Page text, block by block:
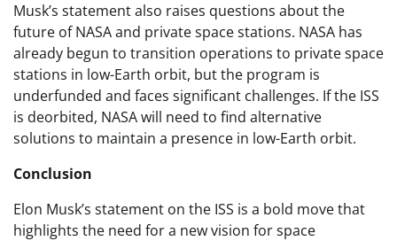
Musk’s statement also raises questions about the
future of NASA and private space stations. NASA has
already begun to transition operations to private space
stations in low-Earth orbit, but the program is
underfunded and faces significant challenges. If the ISS
is deorbited, NASA will need to find alternative
solutions to maintain a presence in low-Earth orbit.
Conclusion
Elon Musk’s statement on the ISS is a bold move that
highlights the need for a new vision for space